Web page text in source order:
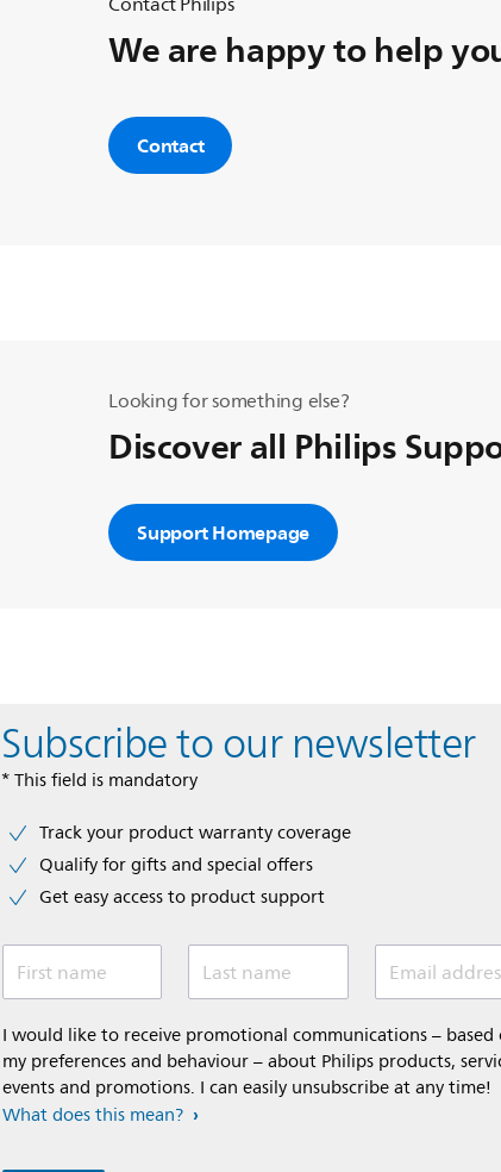
We are happy to help
Contact
Looking for something else?
Discover all Philips
Support Homepage
Subscribe to our newsletter
* This field is mandatory
Track your product warranty coverage
Qualify for gifts and special offers
Get easy access to product support
First name Last name
I would like to receive promotional communications – based
my preferences and behaviour – about Philips products,
events and promotions. I can easily unsubscribe at any time!
What does this mean?